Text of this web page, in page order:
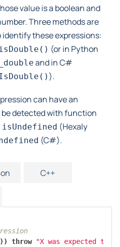
value is a boolean and
Three methods are
these expressions:
(or in Python
and in C#
).
can have an
detected with function
isUndefined (Hexaly
(C#).
C++
throw
"X was expected to